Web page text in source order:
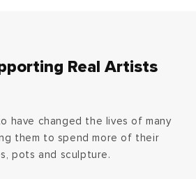
Real Artists
have changed the lives of many
them to spend more of their
pots and sculpture.